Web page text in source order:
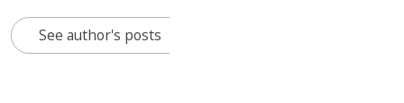
See author's posts